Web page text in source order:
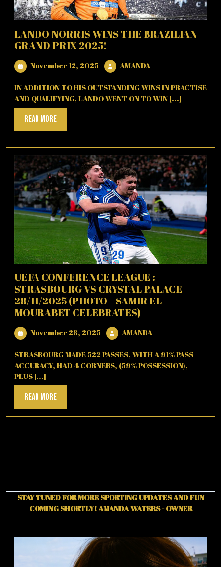
LANDO NORRIS WINS THE BRAZILIAN
GRAND PRIX 2025!
November 12, 2025 November
12,
2025
AMANDA
IN ADDITION TO HIS OUTSTANDING WINS IN PRACTISE
AND QUALIFYING, LANDO WENT ON TO WIN [...]
Read MoreRead
More
UEFA CONFERENCE LEAGUE :
STRASBOURG VS CRYSTAL PALACE –
28/11/2025 (PHOTO – SAMIR EL
MOURABET CELEBRATES)
November 28, 2025 November
28,
2025
AMANDAAMANDA
STRASBOURG MADE 522 PASSES, WITH A 91% PASS
ACCURACY, HAD 4 CORNERS, (59% POSSESSION),
PLUS [...]
Read MoreRead
More
STAY TUNED FOR MORE SPORTING UPDATES AND FUN
COMING SHORTLY!AMANDA WATERS - OWNER